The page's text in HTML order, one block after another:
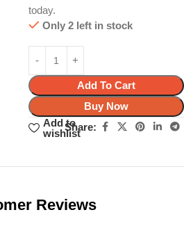
today.
Only 2 left in stock
Add To Cart
Buy Now
Add to
wishlist
Share:
Reviews